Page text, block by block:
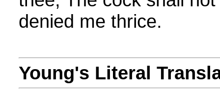
denied me thrice.
Young's Literal